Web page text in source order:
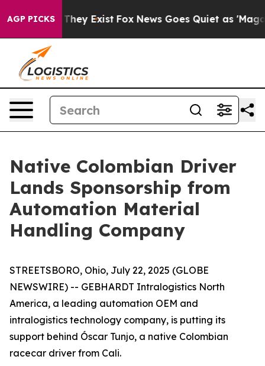
AGP PICKS
Proof They Exist Fox News Goes Quiet as 'Maga
Native Colombian Driver
Lands Sponsorship from
Automation Material
Handling Company
STREETSBORO, Ohio, July 22, 2025 (GLOBE
NEWSWIRE) -- GEBHARDT Intralogistics North
America, a leading automation OEM and
intralogistics technology company, is putting its
support behind Óscar Tunjo, a native Colombian
racecar driver from Cali.